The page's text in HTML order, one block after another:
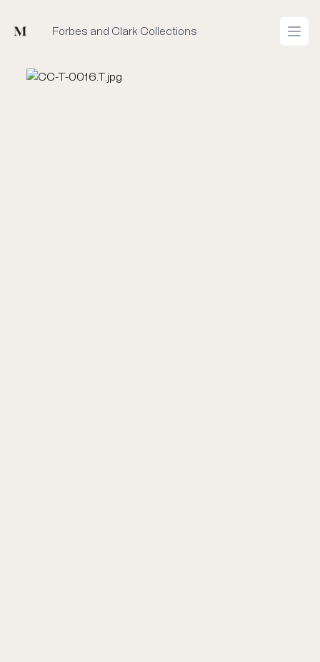
Mused Forbes and Clark Collections